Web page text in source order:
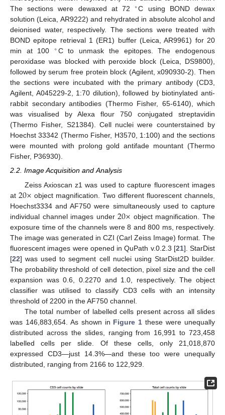
The sections were dewaxed at 72 ∘C using BOND dewax
solution (Leica, AR9222) and rehydrated in absolute alcohol and
deionised water, respectively. The sections were treated with
BOND epitope retrieval 1 (ER1) buffer (Leica, AR9961) for 20
min at 100 ∘C to unmask the epitopes. The endogenous
peroxidase was blocked with peroxide block (Leica, DS9800),
followed by serum free protein block (Agilent, x090930-2). Then
the sections were incubated with the primary antibody (CD3,
Agilent, A045229-2, 1:70 dilution), followed by biotinylated anti-
rabbit secondary antibodies (Thermo Fisher, 65-6140), which
was visualised by Alexa flour 750 conjugated streptavidin
(Thermo Fisher, S21384). Cell nuclei were counterstained by
Hoechst 33342 (Thermo Fisher, H3570, 1:100) and the sections
were mounted with prolong gold antifade mountant (Thermo
Fisher, P36930).
2.2. Image Acquisition and Analysis
Zeiss Axioscan z1 was used to capture fluorescent images
at 20× object magnification. Two different fluorescent channels,
Hoechst3334 and AF750 were simultaneously used to capture
individual channel images under20× object magnification. The
exposure time of the channels were 8 and 800 ms, respectively.
The image was generated in CZI (Carl Zeiss Image) format. The
fluorescent images were opened in QuPath v.0.2.3 [21]. StarDist
[22] was used to segment cell nuclei using StarDist2D builder.
The probability threshold of cell detection, pixel size and the cell
expansion was 0.6, 0.2270 and 1.0, respectively. The object
classifier was utilised to classify CD3 cells with an intensity
threshold of 2200 in the AF750 channel.
The total number of labelled cells present across all slides
was 146,883,654. As shown in Figure 1 these were unequally
distributed across the slides, ranging from 16,991 to 723,458
labelled cells per slide. Of these cells, only 21,018,870
expressed CD3—just 14.3%—and these too were unequally
distributed, ranging from 2166 to 122,929.